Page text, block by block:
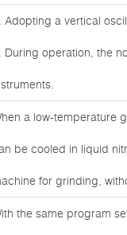
Adopting a vertical
During operation, the
a low-temperature
be cooled in liquid
for grinding,
the same program